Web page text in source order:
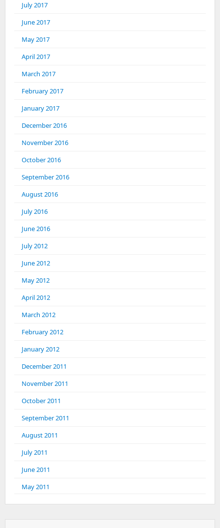
July 2017
June 2017
May 2017
April 2017
March 2017
February 2017
January 2017
December 2016
November 2016
October 2016
September 2016
August 2016
July 2016
June 2016
July 2012
June 2012
May 2012
April 2012
March 2012
February 2012
January 2012
December 2011
November 2011
October 2011
September 2011
August 2011
July 2011
June 2011
May 2011